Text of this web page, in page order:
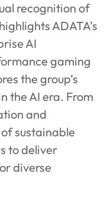
recognition of
ADATA’s
AI
gaming
the group’s
the AI era. From
and
sustainable
to deliver
diverse